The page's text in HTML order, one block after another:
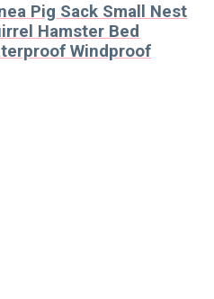
Pig Sack Small Nest
Hamster Bed
Windproof